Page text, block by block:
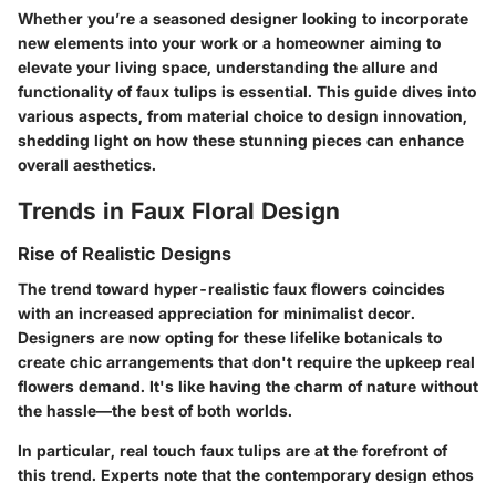
Whether you’re a seasoned designer looking to incorporate
new elements into your work or a homeowner aiming to
elevate your living space, understanding the allure and
functionality of faux tulips is essential. This guide dives into
various aspects, from material choice to design innovation,
shedding light on how these stunning pieces can enhance
overall aesthetics.
Trends in Faux Floral Design
Rise of Realistic Designs
The trend toward hyper-realistic faux flowers coincides
with an increased appreciation for minimalist decor.
Designers are now opting for these lifelike botanicals to
create chic arrangements that don't require the upkeep real
flowers demand. It's like having the charm of nature without
the hassle—the best of both worlds.
In particular, real touch faux tulips are at the forefront of
this trend. Experts note that the contemporary design ethos